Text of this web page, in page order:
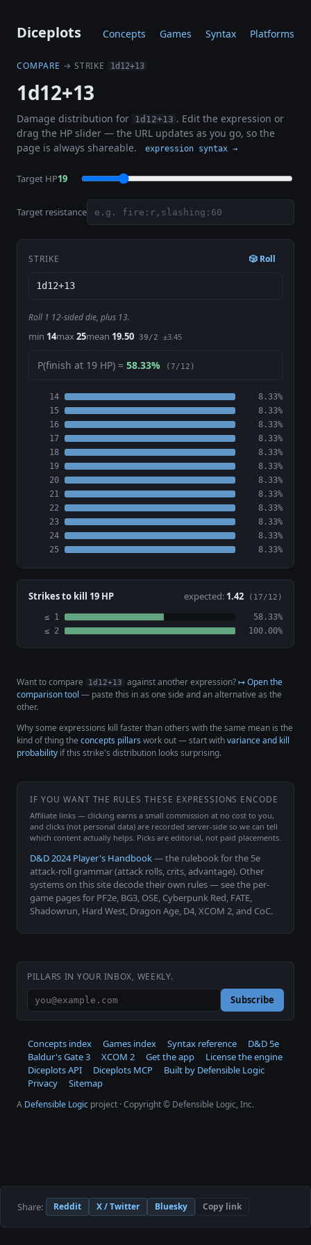
Diceplots Concepts Games Syntax Platforms
COMPARE → STRIKE 1d12+13
1d12+13
Damage distribution for 1d12+13 . Edit the expression or
drag the HP slider — the URL updates as you go, so the
page is always shareable.
expression syntax →
Target HP19
Target resistance
STRIKE 🎲 Roll
Roll 1 12-sided die, plus 13.
min 14max25mean 19.50 39/2 ±3.45
P(finish at 19 HP) = 58.33% (7/12)
14
8.33%
15
8.33%
16
8.33%
17
8.33%
18
8.33%
19
8.33%
20
8.33%
21
8.33%
22
8.33%
23
8.33%
24
8.33%
25
8.33%
Strikes to kill 19 HP expected: 1.42 (17/12)
≤ 1
58.33%
≤ 2
100.00%
Want to compare 1d12+13 against another expression?↦ Open the
comparison tool — paste this in as one side and an alternative as the
other.
Why some expressions kill faster than others with the same mean is the
kind of thing the concepts pillars work out — start withvariance and kill
probability if this strike's distribution looks surprising.
IF YOU WANT THE RULES THESE EXPRESSIONS ENCODE
Affiliate links — clicking earns a small commission at no cost to you,
and clicks (not personal data) are recorded server-side so we can tell
which content actually helps. Picks are editorial, not paid placements.
D&D 2024 Player's Handbook— the rulebook for the 5e
attack-roll grammar (attack rolls, crits, advantage). Other
systems on this site decode their own rules — see the per-
game pages for PF2e, BG3, OSE, Cyberpunk Red, FATE,
Shadowrun, Hard West, Dragon Age, D4, XCOM 2, and CoC.
PILLARS IN YOUR INBOX, WEEKLY.
Subscribe
Concepts index Games index Syntax reference
D&D 5e
Baldur's Gate 3
XCOM 2 Get the app
License the engine
Diceplots API
Diceplots MCP
Built by Defensible Logic
Privacy
Sitemap
A Defensible Logic project · Copyright © Defensible Logic, Inc.
Share: Reddit X / Twitter Bluesky Copy link